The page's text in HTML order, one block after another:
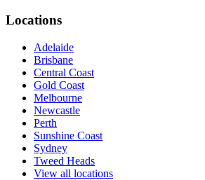
Locations
Adelaide
Brisbane
Central Coast
Gold Coast
Melbourne
Newcastle
Perth
Sunshine Coast
Sydney
Tweed Heads
View all locations